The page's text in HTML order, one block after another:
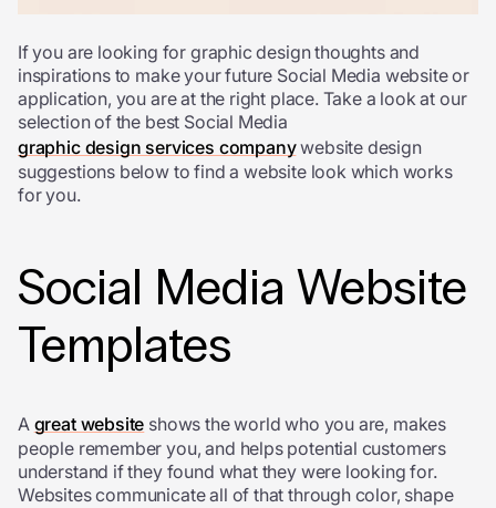
If you are looking for graphic design thoughts and
inspirations to make your future Social Media website or
application, you are at the right place. Take a look at our
selection of the best Social Media
graphic design services companywebsite design
suggestions below to find a website look which works
for you.
Social Media Website
Templates
A great website shows the world who you are, makes
people remember you, and helps potential customers
understand if they found what they were looking for.
Websites communicate all of that through color, shape